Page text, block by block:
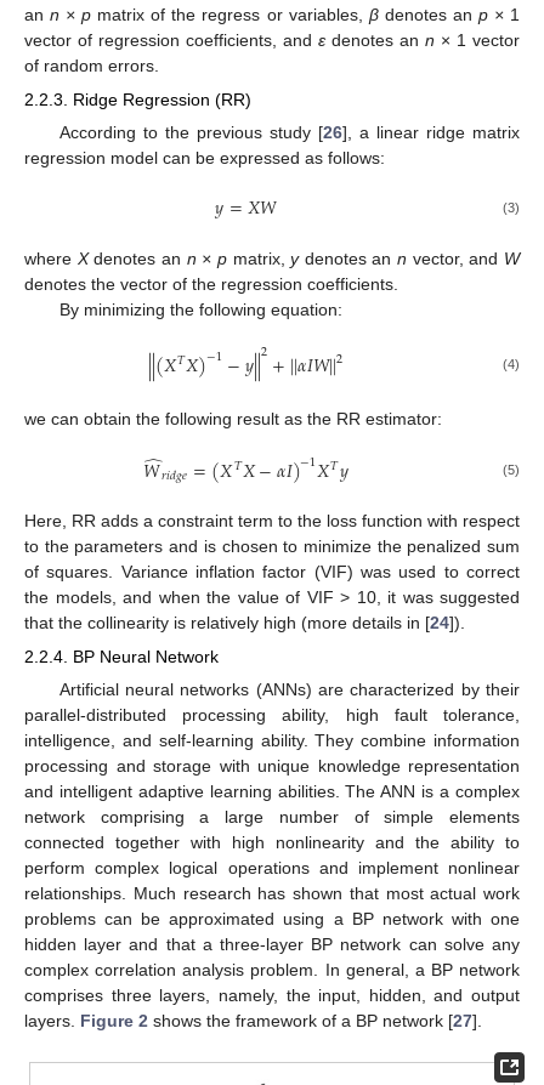
ann × p matrix of the regress or variables, βdenotes an p ×1
vector of regression coefficients, and ε denotes an n × 1 vector
of random errors.
2.2.3. Ridge Regression (RR)
According to the previous study [26], a linear ridge matrix
regression model can be expressed as follows:
𝑦=𝑋𝑊 (3)
where Xdenotes an n × pmatrix,ydenotes ann vector, and W
denotes the vector of the regression coefficients.
By minimizing the following equation:
||(𝑋𝑇𝑋)−1−𝑦||2+||𝛼𝐼𝑊||2 (4)
we can obtain the following result as the RR estimator:
𝑊
̂𝑟𝑖𝑑𝑔𝑒=(𝑋𝑇𝑋−𝛼𝐼)−1𝑋𝑇𝑦 (5)
Here, RR adds a constraint term to the loss function with respect
to the parameters and is chosen to minimize the penalized sum
of squares. Variance inflation factor (VIF) was used to correct
the models, and when the value of VIF > 10, it was suggested
that the collinearity is relatively high (more details in [24]).
2.2.4. BP Neural Network
Artificial neural networks (ANNs) are characterized by their
parallel-distributed processing ability, high fault tolerance,
intelligence, and self-learning ability. They combine information
processing and storage with unique knowledge representation
and intelligent adaptive learning abilities. The ANN is a complex
network comprising a large number of simple elements
connected together with high nonlinearity and the ability to
perform complex logical operations and implement nonlinear
relationships. Much research has shown that most actual work
problems can be approximated using a BP network with one
hidden layer and that a three-layer BP network can solve any
complex correlation analysis problem. In general, a BP network
comprises three layers, namely, the input, hidden, and output
layers. Figure 2 shows the framework of a BP network [27].